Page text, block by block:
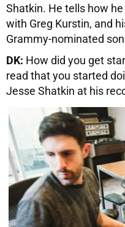
Shatkin. He tells how
with Greg Kurstin, and
Grammy-nominated
DK: How did you get
read that you started
Jesse Shatkin at his